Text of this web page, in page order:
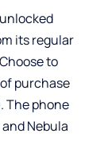
its regular
to
purchase
The phone
Nebula